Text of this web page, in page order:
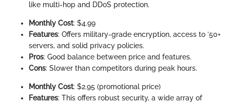
like multi-hop and DDoS protection.
Monthly Cost: $4.99
Features: Offers military-grade encryption, access to ’50+
servers, and solid privacy policies.
Pros: Good balance between price and features.
Cons: Slower than competitors during peak hours.
Monthly Cost: $2.95 (promotional price)
Features: This offers robust security, a wide array of